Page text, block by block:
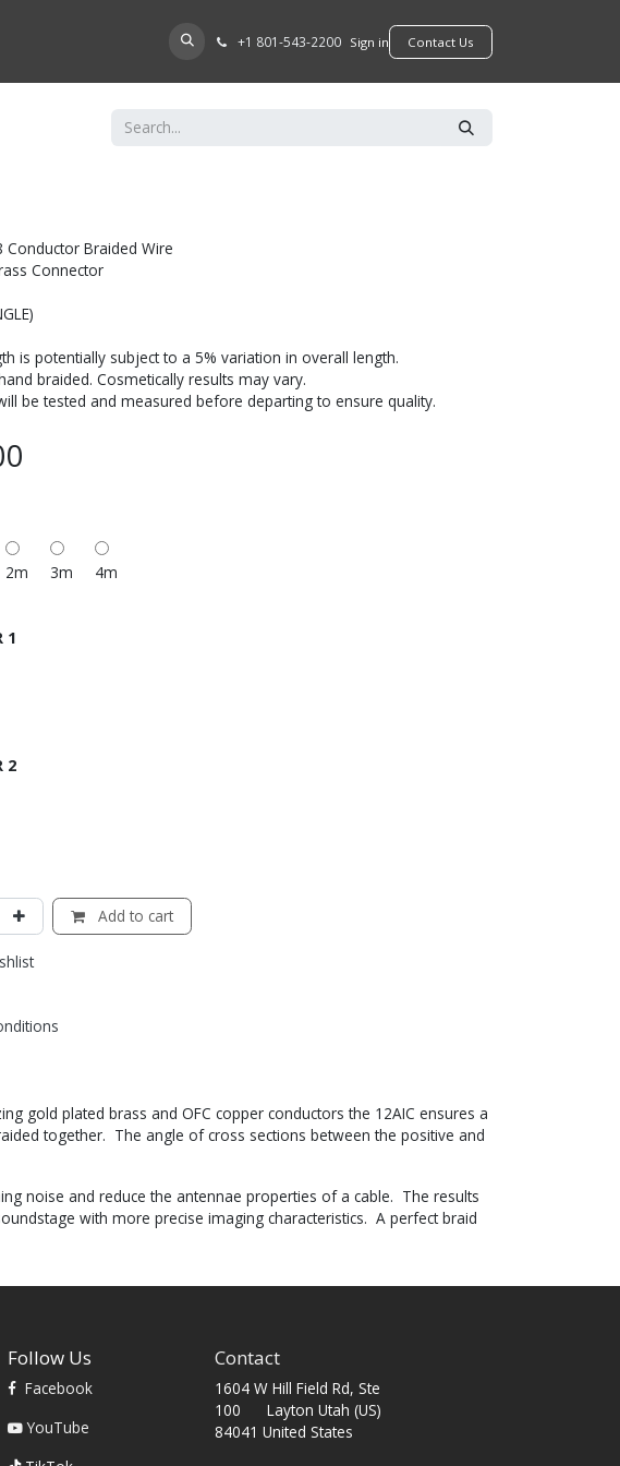
FIND A DEALER +​1 801-543-2200 Sign in ​​​​Contact Us
Conductor Braided Wire
Connector
is potentially subject to a 5% variation in overall length.
braided. Cosmetically results may vary.
be tested and measured before departing to ensure quality.
2m 3m 4m
1
2
Add to cart
gold plated brass and OFC copper conductors the 12AIC ensures a
together. The angle of cross sections between the positive and
noise and reduce the antennae properties of a cable. The results
with more precise imaging characteristics. A perfect braid
Follow Us
Facebook
YouTube
Contact
1604 W Hill Field Rd, Ste
100 Layton Utah (US)
84041 United States